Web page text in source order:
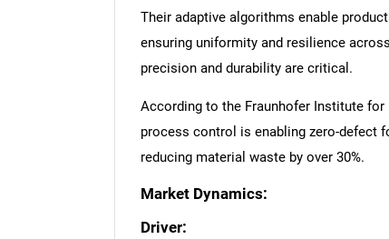
Their adaptive algorithms enable
ensuring uniformity and resilience
precision and durability are critical.
According to the Fraunhofer Institute
process control is enabling zero-defect
reducing material waste by over 30%.
Market Dynamics:
Driver: